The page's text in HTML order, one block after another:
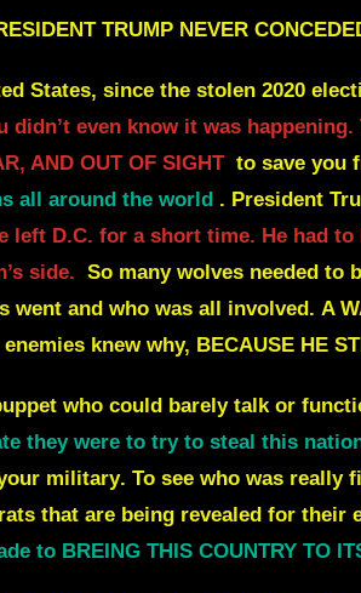
TRUMP NEVER
States, since the stolen 2020
didn’t even know it was
AND OUT OF SIGHT to save you
all around the world . President
left D.C. for a short time. He had
side. So many wolves needed to
went and who was all involved. A
knew why, BECAUSE HE
who could barely talk or
they were to try to steal this
military. To see who was really
that are being revealed for their
to BREING THIS COUNTRY TO